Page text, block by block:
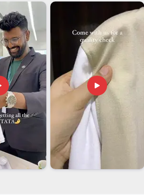
of the destination market, not just our
second order without being chased.